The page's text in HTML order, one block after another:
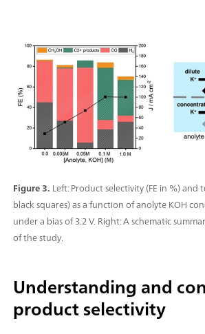
Figure 3. Left: Product selectivity (FE in %)
black squares) as a function of anolyte KOH
under a bias of 3.2 V. Right: A schematic
of the study.
Understanding and
product selectivity